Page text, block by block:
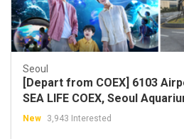
Seoul
[Depart from COEX] 6103
SEA LIFE COEX, Seoul
Package
New 3,943 Interested